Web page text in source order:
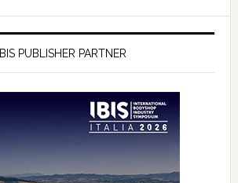
IBIS PUBLISHER PARTNER